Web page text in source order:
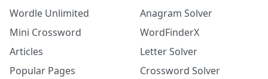
Wordle Unlimited
Mini Crossword
Articles
Popular Pages
Anagram Solver
WordFinderX
Letter Solver
Crossword Solver